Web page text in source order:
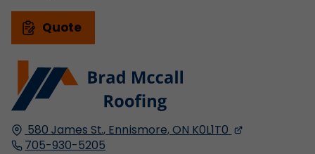
580 James St., Ennismore, ON K0L1T0
705-930-5205
Quote